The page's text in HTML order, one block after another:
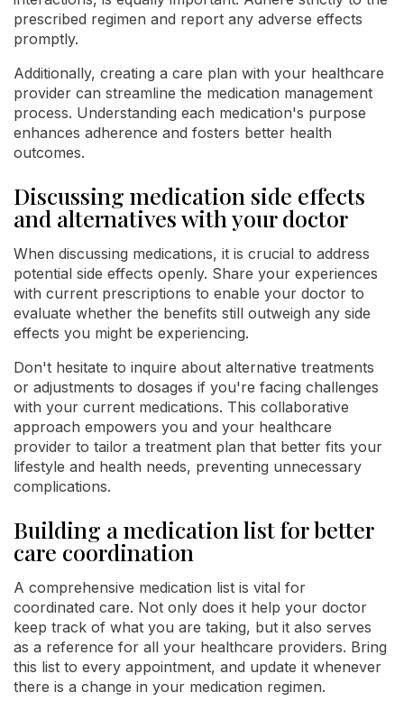
prescribed regimen and report any adverse effects
promptly.
Additionally, creating a care plan with your healthcare
provider can streamline the medication management
process. Understanding each medication's purpose
enhances adherence and fosters better health
outcomes.
Discussing medication side effects
and alternatives with your doctor
When discussing medications, it is crucial to address
potential side effects openly. Share your experiences
with current prescriptions to enable your doctor to
evaluate whether the benefits still outweigh any side
effects you might be experiencing.
Don't hesitate to inquire about alternative treatments
or adjustments to dosages if you're facing challenges
with your current medications. This collaborative
approach empowers you and your healthcare
provider to tailor a treatment plan that better fits your
lifestyle and health needs, preventing unnecessary
complications.
Building a medication list for better
care coordination
A comprehensive medication list is vital for
coordinated care. Not only does it help your doctor
keep track of what you are taking, but it also serves
as a reference for all your healthcare providers. Bring
this list to every appointment, and update it whenever
there is a change in your medication regimen.